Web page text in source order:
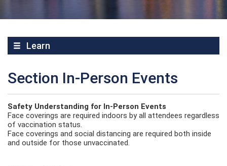
Learn
Section In-Person Events
Safety Understanding for In-Person Events
Face coverings are required indoors by all attendees regardless
of vaccination status.
Face coverings and social distancing are required both inside
and outside for those unvaccinated.